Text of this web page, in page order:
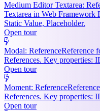
Medium Editor Textarea:
Textarea in Web Framework
Static Value, Placeholder.
Open tour
Modal: ReferenceReference
References. Key properties:
Open tour
Moment: Reference
References. Key properties:
Open tour